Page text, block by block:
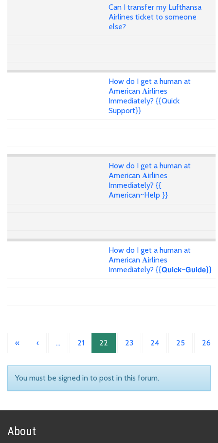
Can I transfer my Lufthansa
Airlines ticket to someone
else?
How do I get a human at
American 𝐀irlines
Immediately? {{Quick
Support}}
How do I get a human at
American 𝐀irlines
Immediately? {{
American~Help }}
How do I get a human at
American 𝐀irlines
Immediately? {{𝗤𝘂𝗶𝗰𝗸~𝗚𝘂𝗶𝗱𝗲}}
« ‹ … 21 22 23 24 25 26
You must be signed in to post in this forum.
About